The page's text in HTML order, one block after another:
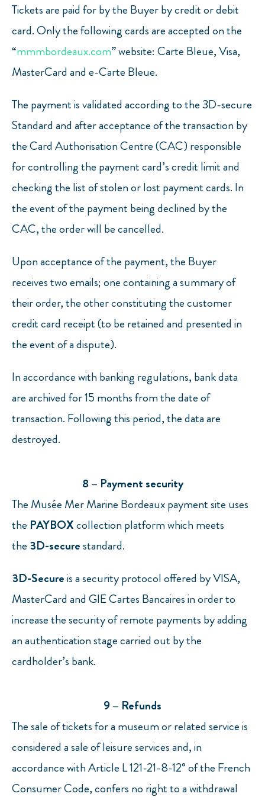
Tickets are paid for by the Buyer by credit or debit
card. Only the following cards are accepted on the
“mmmbordeaux.com” website: Carte Bleue, Visa,
MasterCard and e-Carte Bleue.
The payment is validated according to the 3D-secure
Standard and after acceptance of the transaction by
the Card Authorisation Centre (CAC) responsible
for controlling the payment card’s credit limit and
checking the list of stolen or lost payment cards. In
the event of the payment being declined by the
CAC, the order will be cancelled.
Upon acceptance of the payment, the Buyer
receives two emails; one containing a summary of
their order, the other constituting the customer
credit card receipt (to be retained and presented in
the event of a dispute).
In accordance with banking regulations, bank data
are archived for 15 months from the date of
transaction. Following this period, the data are
destroyed.
8 – Payment security
The Musée Mer Marine Bordeaux payment site uses
the PAYBOXcollection platform which meets
the 3D-securestandard.
3D-Secureis a security protocol offered by VISA,
MasterCard and GIE Cartes Bancaires in order to
increase the security of remote payments by adding
an authentication stage carried out by the
cardholder’s bank.
9 – Refunds
The sale of tickets for a museum or related service is
considered a sale of leisure services and, in
accordance with Article L 121-21-8-12° of the French
Consumer Code, confers no right to a withdrawal